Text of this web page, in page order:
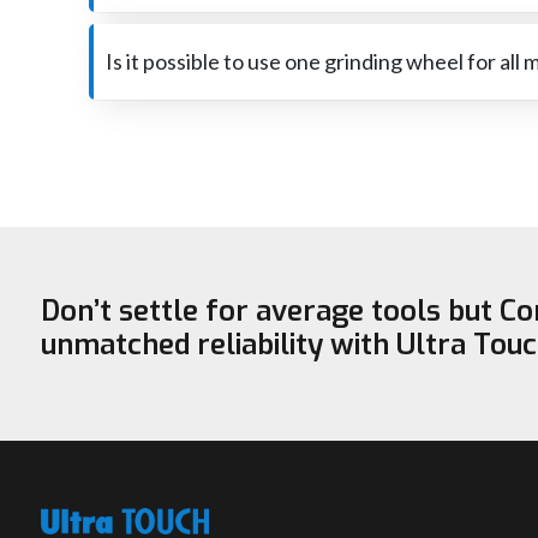
be sure that it is the right one for the job.
Is it possible to use one grinding wheel for all
Don’t settle for average tools but
unmatched reliability with Ultra